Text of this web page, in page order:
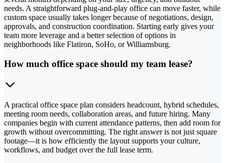
needs. A straightforward plug-and-play office can move faster, while
custom space usually takes longer because of negotiations, design,
approvals, and construction coordination. Starting early gives your
team more leverage and a better selection of options in
neighborhoods like Flatiron, SoHo, or Williamsburg.
How much office space should my team lease?
A practical office space plan considers headcount, hybrid schedules,
meeting room needs, collaboration areas, and future hiring. Many
companies begin with current attendance patterns, then add room for
growth without overcommitting. The right answer is not just square
footage—it is how efficiently the layout supports your culture,
workflows, and budget over the full lease term.